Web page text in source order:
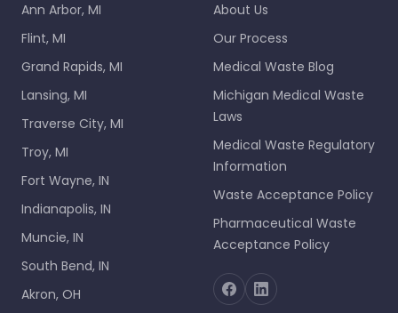
Ann Arbor, MI
Flint, MI
Grand Rapids, MI
Lansing, MI
Traverse City, MI
Troy, MI
Fort Wayne, IN
Indianapolis, IN
Muncie, IN
South Bend, IN
Akron, OH
About Us
Our Process
Medical Waste Blog
Michigan Medical Waste
Laws
Medical Waste Regulatory
Information
Waste Acceptance Policy
Pharmaceutical Waste
Acceptance Policy